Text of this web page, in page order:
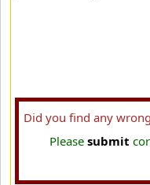
Did you find any
Please submit